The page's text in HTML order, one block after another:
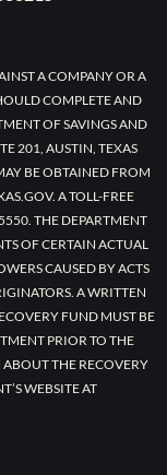
A COMPANY OR A
COMPLETE AND
OF SAVINGS AND
201, AUSTIN, TEXAS
BE OBTAINED FROM
A TOLL-FREE
THE DEPARTMENT
OF CERTAIN ACTUAL
CAUSED BY ACTS
A WRITTEN
FUND MUST BE
PRIOR TO THE
THE RECOVERY
WEBSITE AT